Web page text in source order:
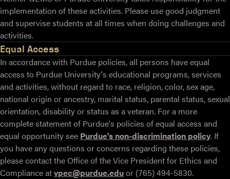
implementation of these activities. Please use good judgment
and supervise students at all times when doing challenges and
activities.
Equal Access
In accordance with Purdue policies, all persons have equal
access to Purdue University's educational programs, services
and activities, without regard to race, religion, color, sex age,
national origin or ancestry, marital status, parental status, sexual
orientation, disability or status as a veteran. For a more
complete statement of Purdue's policies of equal access and
equal opportunity see Purdue's non-discrimination policy. If
you have any questions or concerns regarding these policies,
please contact the Office of the Vice President for Ethics and
Compliance atvpec@purdue.eduor (765) 494-5830.